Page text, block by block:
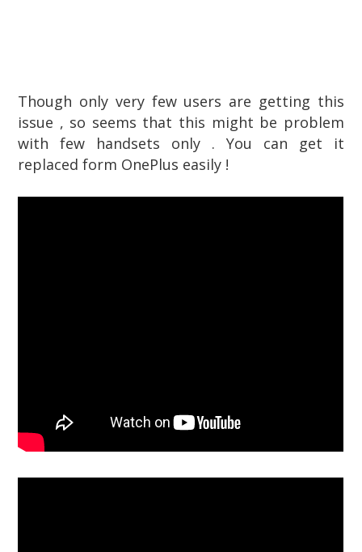
Though only very few users are getting this
issue , so seems that this might be problem
with few handsets only . You can get it
replaced form OnePlus easily !